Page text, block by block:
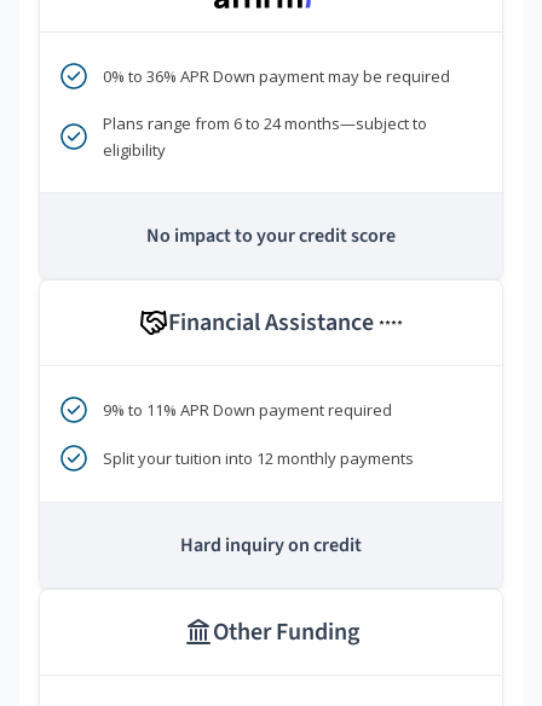
0% to 36% APR Down payment may be required
Plans range from 6 to 24 months—subject to
eligibility
No impact to your credit score
Financial Assistance ****
9% to 11% APR Down payment required
Split your tuition into 12 monthly payments
Hard inquiry on credit
Other Funding